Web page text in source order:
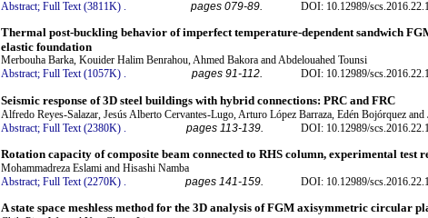
Abstract; Full Text (3811K) . pages 079-89. DOI: 10.12989/
Thermal post-buckling behavior of imperfect temperature-dependent sandwich
elastic foundation
Merbouha Barka, Kouider Halim Benrahou, Ahmed Bakora and Abdelouahed Tounsi
Abstract; Full Text (1057K) . pages 91-112. DOI: 10.12989/
Seismic response of 3D steel buildings with hybrid connections: PRC and FRC
Alfredo Reyes-Salazar, Jesús Alberto Cervantes-Lugo, Arturo López Barraza, Edén Bojórquez and
Abstract; Full Text (2380K) pages 113-139. DOI: 10.12989/
Rotation capacity of composite beam connected to RHS column, experimental test
Mohammadreza Eslami and Hisashi Namba
Abstract; Full Text (2270K) . pages 141-159. DOI: 10.12989/
A state space meshless method for the 3D analysis of FGM axisymmetric circular